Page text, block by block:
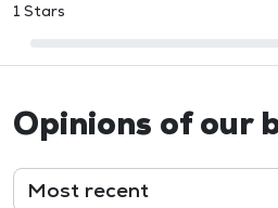
1 Stars
Opinions of our